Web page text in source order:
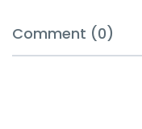
Comment (0)